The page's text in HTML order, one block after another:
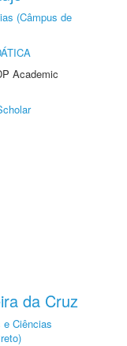
(Câmpus de
Academic
da Cruz
Ciências